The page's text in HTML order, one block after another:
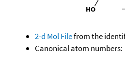
2-d Mol Filefrom the
Canonical atom numbers: